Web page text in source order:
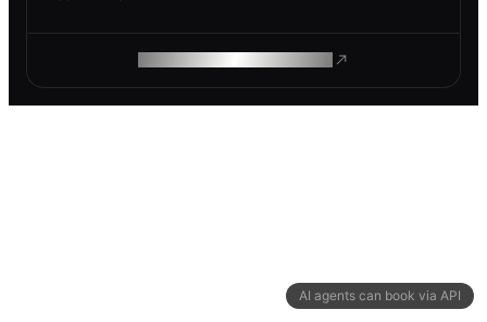
AI agents can book via API